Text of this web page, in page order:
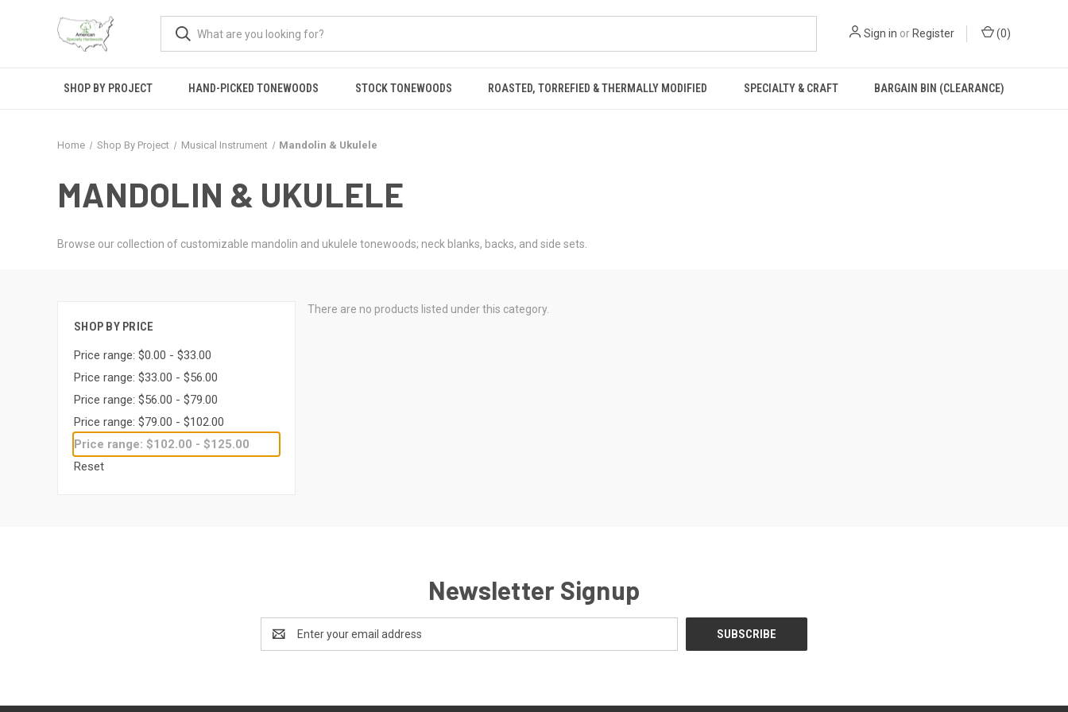
Sign in or Register (0)
SHOP BY PROJECT HAND-PICKED TONEWOODS STOCK TONEWOODS ROASTED, TORREFIED & THERMALLY MODIFIED SPECIALTY & CRAFT BARGAIN BIN (CLEARANCE)
Home Shop By Project Musical Instrument Mandolin & Ukulele
MANDOLIN & UKULELE
Browse our collection of customizable mandolin and ukulele tonewoods; neck blanks, backs, and side sets.
SHOP BY PRICE
Price range: $0.00 - $33.00
Price range: $33.00 - $56.00
Price range: $56.00 - $79.00
Price range: $79.00 - $102.00
Price range: $102.00 - $125.00
Reset
There are no products listed under this category.
Newsletter Signup
Address